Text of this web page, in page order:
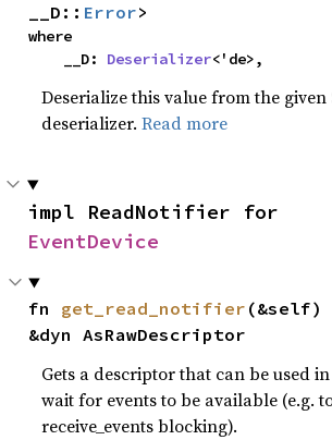
__D:: Error>
where
    __D:
Deserializer<'de>,
Deserialize this value from the given
deserializer.Read more
EventDevice
fn get_read_notifier (&self)
&dyn AsRawDescriptor
Gets a descriptor that can be used
wait for events to be available (e.g.
receive_events blocking).